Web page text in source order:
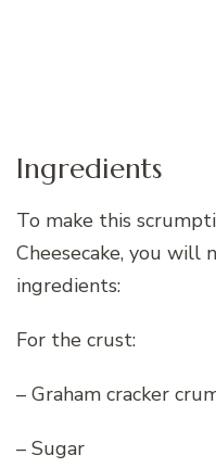
Ingredients
To make this
Cheesecake, you will
ingredients:
For the crust:
– Graham cracker
– Sugar